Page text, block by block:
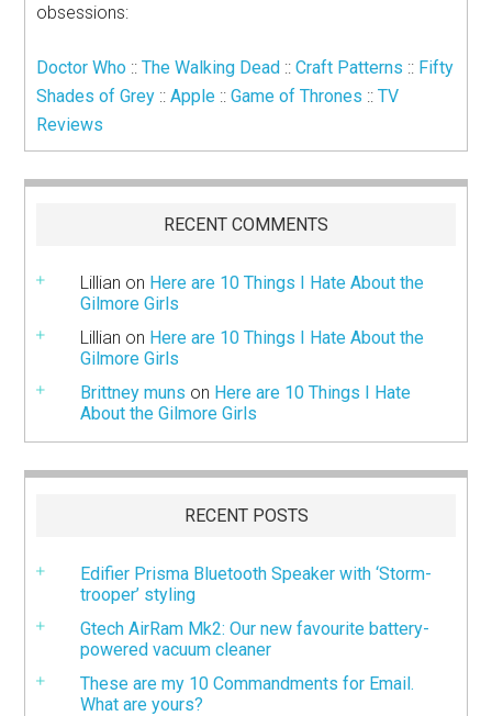
obsessions:
Doctor Who ::The Walking Dead ::Craft Patterns :: Fifty
Shades of Grey ::Apple ::Game of Thrones ::TV
Reviews
RECENT COMMENTS
Lillian on Here are 10 Things I Hate About the
Gilmore Girls
Lillian on Here are 10 Things I Hate About the
Gilmore Girls
Brittney muns on Here are 10 Things I Hate
About the Gilmore Girls
RECENT POSTS
Edifier Prisma Bluetooth Speaker with ‘Storm-
trooper’ styling
Gtech AirRam Mk2: Our new favourite battery-
powered vacuum cleaner
These are my 10 Commandments for Email.
What are yours?